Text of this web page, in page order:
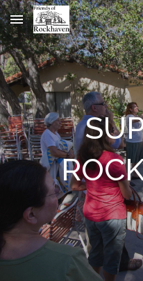
Skip to main content